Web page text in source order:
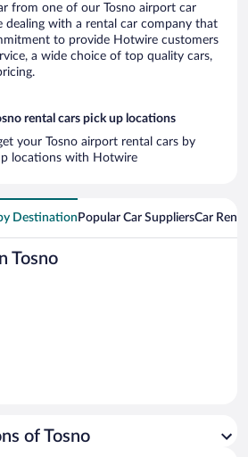
from one of our Tosno airport car
dealing with a rental car company that
to provide Hotwire customers
a wide choice of top quality cars,
rental cars pick up locations
your Tosno airport rental cars by
locations with Hotwire
Destination Popular Car SuppliersCar
Tosno
of Tosno